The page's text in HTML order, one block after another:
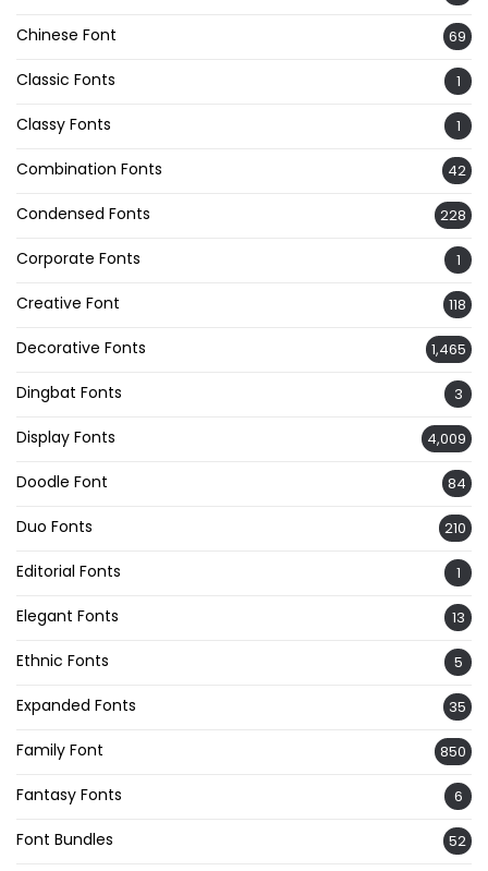
Chinese Font 69
Classic Fonts 1
Classy Fonts 1
Combination Fonts 42
Condensed Fonts 228
Corporate Fonts 1
Creative Font 118
Decorative Fonts 1,465
Dingbat Fonts 3
Display Fonts 4,009
Doodle Font 84
Duo Fonts 210
Editorial Fonts 1
Elegant Fonts 13
Ethnic Fonts 5
Expanded Fonts 35
Family Font 850
Fantasy Fonts 6
Font Bundles 52